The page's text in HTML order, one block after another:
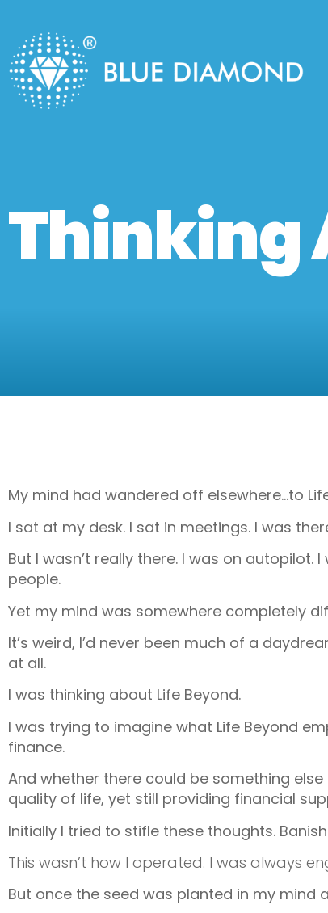
Thinking
My mind had wandered off elsewhere…to
I sat at my desk. I sat in meetings. I was
But I wasn’t really there. I was on
people.
Yet my mind was somewhere completely
It’s weird, I’d never been much of a
at all.
I was thinking about Life Beyond.
I was trying to imagine what Life Beyond
finance.
And whether there could be something
quality of life, yet still providing financial
Initially I tried to stifle these thoughts.
This wasn’t how I operated. I was always
But once the seed was planted in my